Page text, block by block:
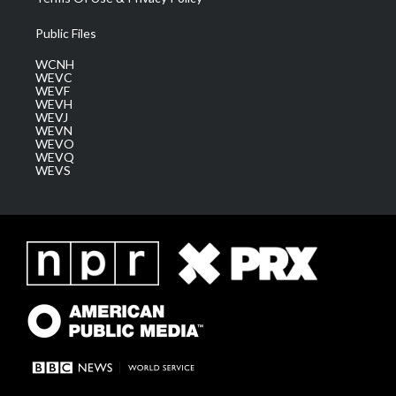
Public Files
WCNH
WEVC
WEVF
WEVH
WEVJ
WEVN
WEVO
WEVQ
WEVS